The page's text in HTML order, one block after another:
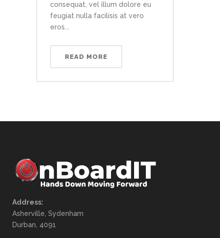
consequat, vel illum dolore eu
feugiat nulla facilisis at vero
eros...
READ MORE
Address:
Asherville, Sydenham
Durban, 4091